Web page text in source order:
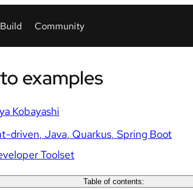
examples
Kobayashi
driven Java Quarkus Spring Boot
Toolset
Table of contents: